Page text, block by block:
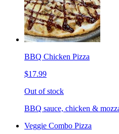
BBQ Chicken Pizza
$17.99
Out of stock
BBQ sauce, chicken &
Veggie Combo Pizza